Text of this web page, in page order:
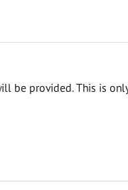
be provided. This is